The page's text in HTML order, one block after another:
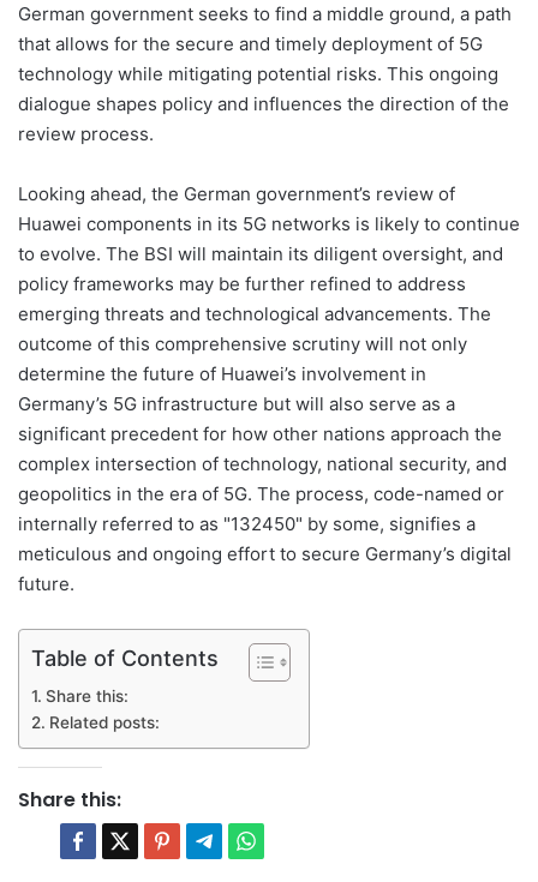
German government seeks to find a middle ground, a path
that allows for the secure and timely deployment of 5G
technology while mitigating potential risks. This ongoing
dialogue shapes policy and influences the direction of the
review process.
Looking ahead, the German government’s review of
Huawei components in its 5G networks is likely to continue
to evolve. The BSI will maintain its diligent oversight, and
policy frameworks may be further refined to address
emerging threats and technological advancements. The
outcome of this comprehensive scrutiny will not only
determine the future of Huawei’s involvement in
Germany’s 5G infrastructure but will also serve as a
significant precedent for how other nations approach the
complex intersection of technology, national security, and
geopolitics in the era of 5G. The process, code-named or
internally referred to as "132450" by some, signifies a
meticulous and ongoing effort to secure Germany’s digital
future.
Table of Contents
Share this:
Related posts:
Share this: